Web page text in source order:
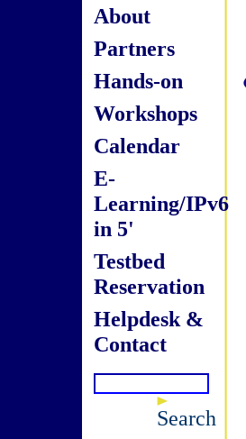
About
Partners
Hands-on
Workshops
Calendar
E-
Learning/IPv6
in 5'
Testbed
Reservation
Helpdesk &
Contact
Search